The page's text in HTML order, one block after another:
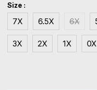
Size :
7X 6.5X 6X
3X 2X 1X 0X